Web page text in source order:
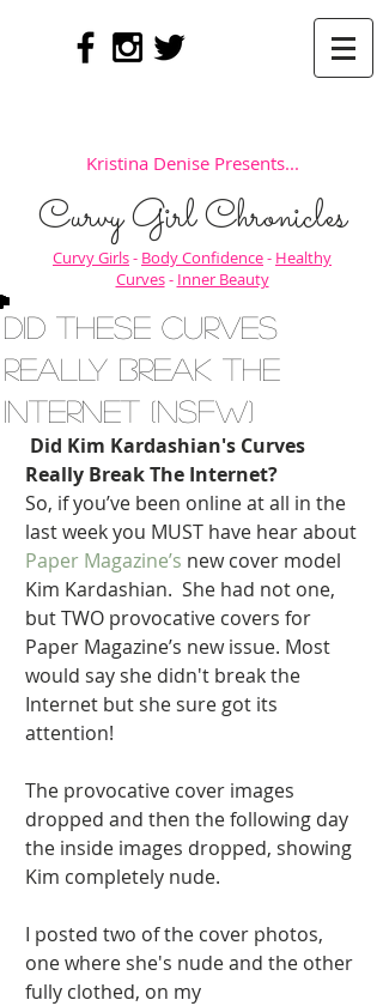
Kristina Denise Presents...
Curvy Girl Chronicles
Curvy Girls- Body Confidence- Healthy
Curves- Inner Beauty
Did These Curves
REALLY Break the
Internet (NSFW)
Did Kim Kardashian's Curves
Really Break The Internet?
So, if you’ve been online at all in the
last week you MUST have hear about
Paper Magazine’s new cover model
Kim Kardashian.  She had not one,
but TWO provocative covers for
Paper Magazine’s new issue. Most
would say she didn't break the
Internet but she sure got its
attention!
The provocative cover images
dropped and then the following day
the inside images dropped, showing
Kim completely nude.
I posted two of the cover photos,
one where she's nude and the other
fully clothed, on my